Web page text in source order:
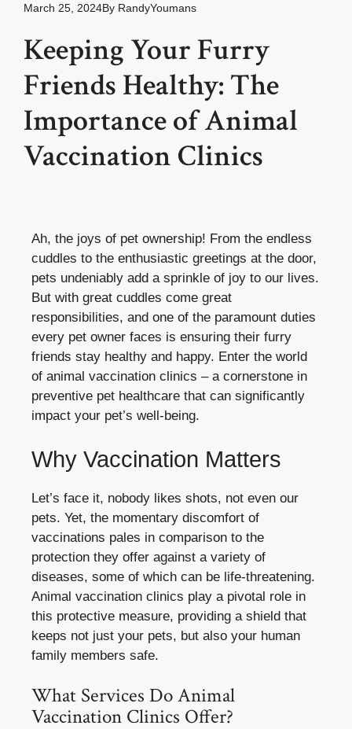
March 25, 2024By RandyYoumans
Keeping Your Furry
Friends Healthy: The
Importance of Animal
Vaccination Clinics
Ah, the joys of pet ownership! From the endless
cuddles to the enthusiastic greetings at the door,
pets undeniably add a sprinkle of joy to our lives.
But with great cuddles come great
responsibilities, and one of the paramount duties
every pet owner faces is ensuring their furry
friends stay healthy and happy. Enter the world
of animal vaccination clinics – a cornerstone in
preventive pet healthcare that can significantly
impact your pet’s well-being.
Why Vaccination Matters
Let’s face it, nobody likes shots, not even our
pets. Yet, the momentary discomfort of
vaccinations pales in comparison to the
protection they offer against a variety of
diseases, some of which can be life-threatening.
Animal vaccination clinics play a pivotal role in
this protective measure, providing a shield that
keeps not just your pets, but also your human
family members safe.
What Services Do Animal
Vaccination Clinics Offer?